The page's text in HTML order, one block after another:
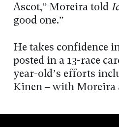
Ascot,” Moreira told
good one.”
He takes confidence
posted in a 13-race
year-old’s efforts
Kinen – with Moreira